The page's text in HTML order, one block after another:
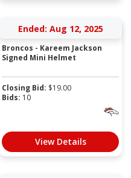
Ended: Aug 12, 2025
Broncos - Kareem Jackson
Signed Mini Helmet
Closing Bid: $19.00
Bids: 10
View Details